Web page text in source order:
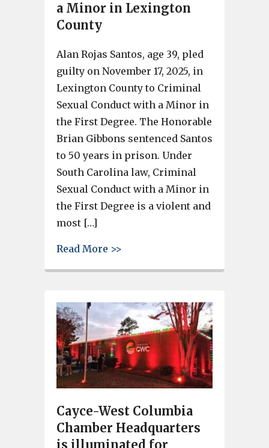
a Minor in Lexington
County
Alan Rojas Santos, age 39, pled
guilty on November 17, 2025, in
Lexington County to Criminal
Sexual Conduct with a Minor in
the First Degree. The Honorable
Brian Gibbons sentenced Santos
to 50 years in prison. Under
South Carolina law, Criminal
Sexual Conduct with a Minor in
the First Degree is a violent and
most […]
Read More >>
Cayce-West Columbia
Chamber Headquarters
is illuminated for